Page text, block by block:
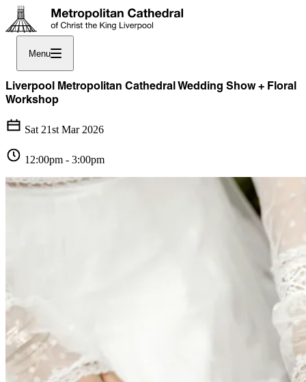
Menu
Liverpool Metropolitan Cathedral Wedding Show + Floral
Workshop
Sat 21st Mar 2026
12:00pm - 3:00pm